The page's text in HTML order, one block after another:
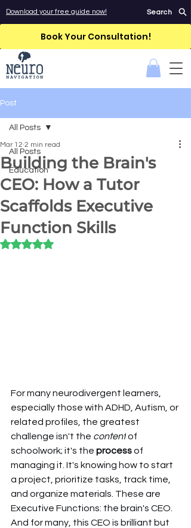
Download your free guide now! Search
Book Your Consultation!
Post
All Posts
Education
All Posts
Building the Brain's
CEO: How a Tutor
Scaffolds Executive
Function Skills
Mar 12 2 min read
Rated NaN out of 5 stars.
For many neurodivergent learners,
especially those with ADHD, Autism, or
related profiles, the greatest
challenge isn't the content of
schoolwork; it's the process of
managing it. It's knowing how to start
a project, prioritize tasks, track time,
and organize materials. These are
Executive Functions: the brain's CEO.
And for many, this CEO is brilliant but